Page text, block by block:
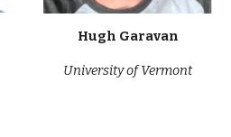
Hugh Garavan
University of Vermont